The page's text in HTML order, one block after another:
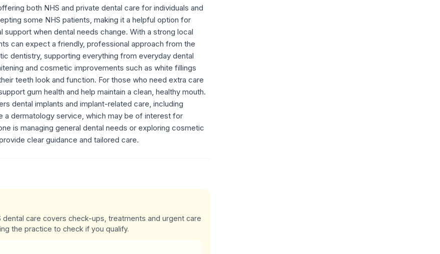
both NHS and private dental care for individuals and
some NHS patients, making it a helpful option for
when dental needs change. With a strong local
can expect a friendly, professional approach from the
dentistry, supporting everything from everyday dental
and cosmetic improvements such as white fillings
teeth look and function. For those who need extra care
gum health and help maintain a clean, healthy mouth.
dental implants and implant-related care, including
a dermatology service, which may be of interest for
is managing general dental needs or exploring cosmetic
clear guidance and tailored care.
care covers check-ups, treatments and urgent care
the practice to check if you qualify.